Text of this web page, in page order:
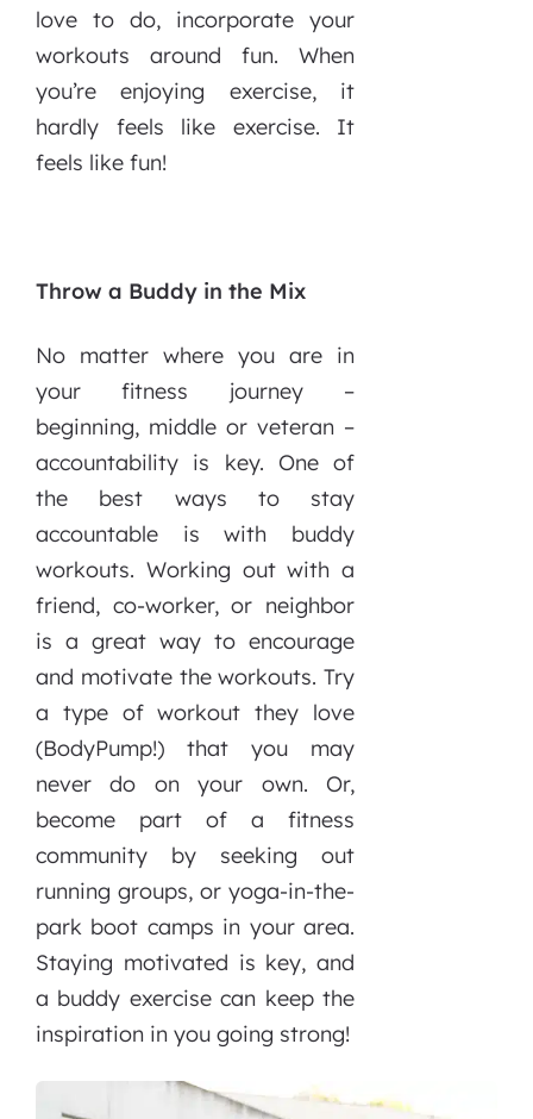
love to do, incorporate your
workouts around fun. When
you’re enjoying exercise, it
hardly feels like exercise. It
feels like fun!
Throw a Buddy in the Mix
No matter where you are in
your fitness journey –
beginning, middle or veteran –
accountability is key. One of
the best ways to stay
accountable is with buddy
workouts. Working out with a
friend, co-worker, or neighbor
is a great way to encourage
and motivate the workouts. Try
a type of workout they love
(BodyPump!) that you may
never do on your own. Or,
become part of a fitness
community by seeking out
running groups, or yoga-in-the-
park boot camps in your area.
Staying motivated is key, and
a buddy exercise can keep the
inspiration in you going strong!